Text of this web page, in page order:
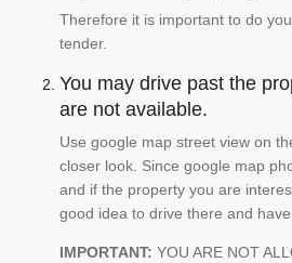
Therefore it is important to do
tender.
You may drive past the
are not available.
Use google map street view on
closer look. Since google map
and if the property you are
good idea to drive there and
IMPORTANT: YOU ARE NOT